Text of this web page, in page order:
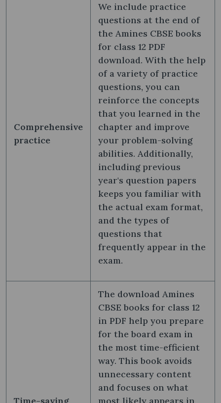
Comprehensive
practice
We include practice
questions at the end of
the Amines CBSE books
for class 12 PDF
download. With the help
of a variety of practice
questions, you can
reinforce the concepts
that you learned in the
chapter and improve
your problem-solving
abilities. Additionally,
including previous
year's question papers
keeps you familiar with
the actual exam format,
and the types of
questions that
frequently appear in the
exam.
Time-saving
The download Amines
CBSE books for class 12
in PDF help you prepare
for the board exam in
the most time-efficient
way. This book avoids
unnecessary content
and focuses on what
most likely appears in